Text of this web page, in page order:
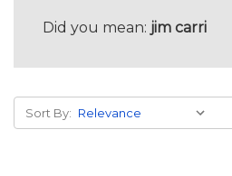
Did you mean: jim carri
Sort By: